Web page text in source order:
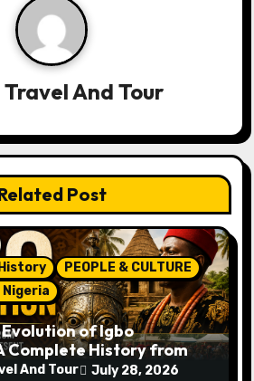
Travel And Tour
Post
PEOPLE & CULTURE
of Igbo
Complete History from
to the Present
And Tour July 28, 2026